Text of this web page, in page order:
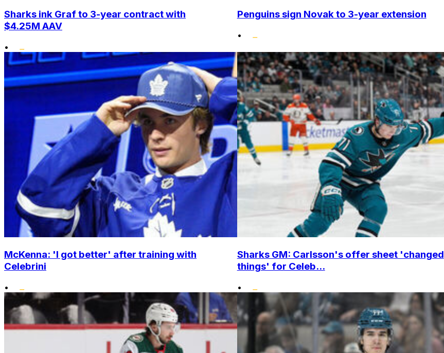
Sharks ink Graf to 3-year contract with
$4.25M AAV
•
Penguins sign Novak to 3-year extension
•
McKenna: 'I got better' after training with
Celebrini
•
Sharks GM: Carlsson's offer sheet 'changed
things' for Celeb...
•